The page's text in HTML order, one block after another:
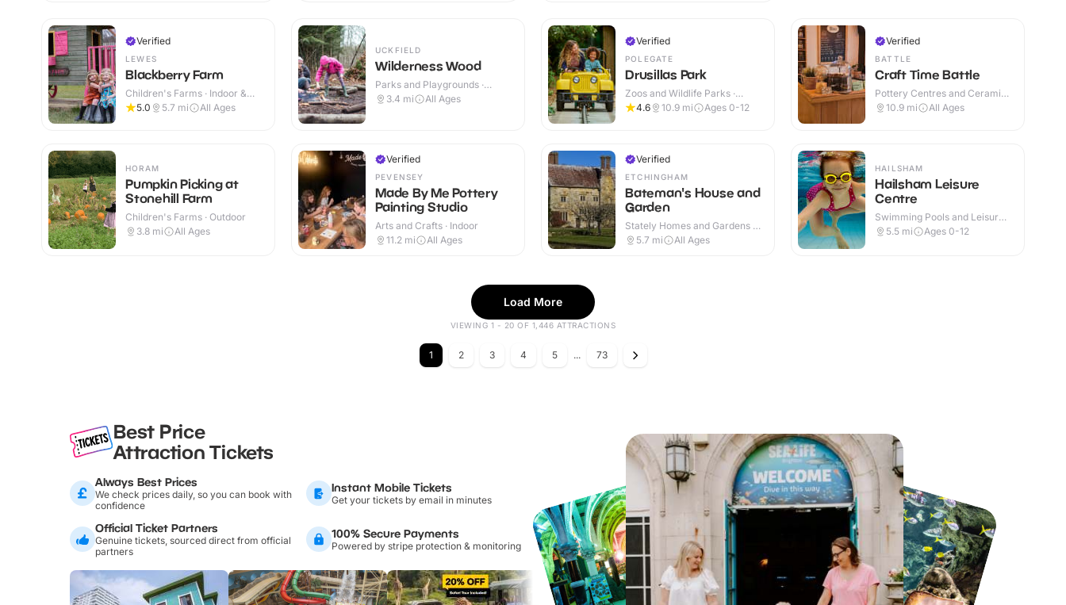
Verified
LEWES
Blackberry Farm
Children's Farms · Indoor &
Outdoor
5.0 5.7 mi All Ages
HORAM
Pumpkin Picking at
Stonehill Farm
Children's Farms · Outdoor
3.8 mi All Ages
UCKFIELD
Wilderness Wood
Parks and Playgrounds ·
Outdoor
3.4 mi All Ages
Verified
PEVENSEY
Made By Me Pottery
Painting Studio
Arts and Crafts · Indoor
11.2 mi All Ages
Verified
POLEGATE
Drusillas Park
Zoos and Wildlife Parks ·
Outdoor
4.6 10.9 mi Ages 0-12
Verified
ETCHINGHAM
Bateman's House and
Garden
Stately Homes and Gardens ·
Indoor & Outdoor
5.7 mi All Ages
Verified
BATTLE
Craft Time Battle
Pottery Centres and Ceramic
Cafes · Indoor
10.9 mi All Ages
HAILSHAM
Hailsham Leisure
Centre
Swimming Pools and Leisure
Centres · Indoor
5.5 mi Ages 0-12
Load More
VIEWING 1 - 20 OF 1,446 ATTRACTIONS
1 2 3 4 5 ... 73
Best Price
Attraction Tickets
Always Best Prices
We check prices daily, so you can book with
confidence
Instant Mobile Tickets
Get your tickets by email in minutes
Official Ticket Partners
Genuine tickets, sourced direct from official
partners
100% Secure Payments
Powered by stripe protection & monitoring